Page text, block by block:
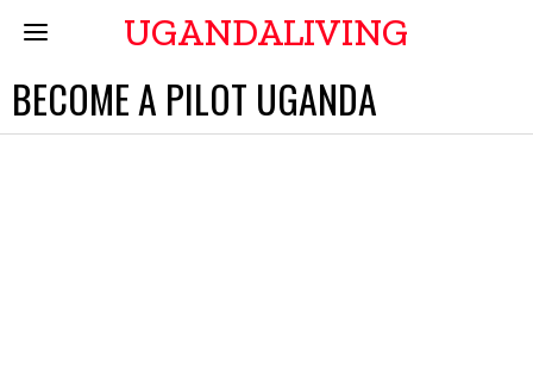
UGANDALIVING
BECOME A PILOT UGANDA